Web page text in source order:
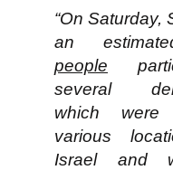
“On Saturday,
an
people
several
which
various
Israel and